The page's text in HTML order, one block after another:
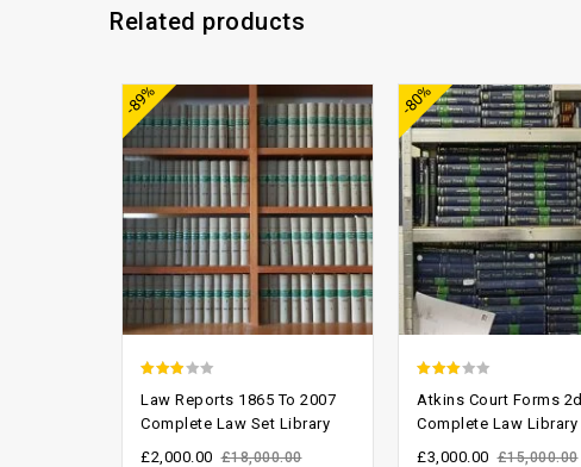
Related products
-89%
out of
Law Reports 1865 To 2007
Complete Law Set Library
£18,000.00
£2,000.00
-80%
out of
Atkins Court Forms 2d
Complete Law Library
£15,000.00
£3,000.00